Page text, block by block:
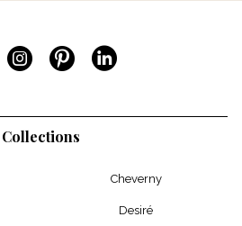
Collections
Cheverny
Desiré